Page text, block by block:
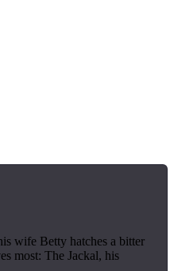
wife Betty hatches a bitter
most: The Jackal, his